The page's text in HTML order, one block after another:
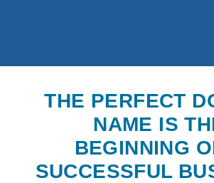
THE PERFECT
NAME IS
BEGINNING
SUCCESSFUL